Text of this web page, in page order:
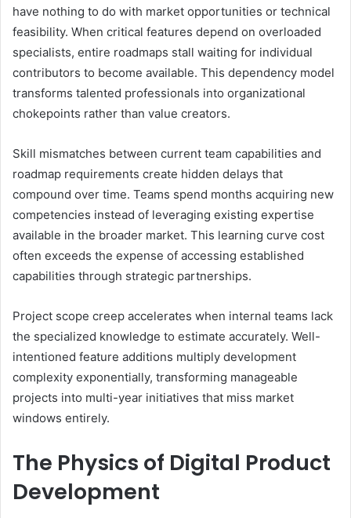
have nothing to do with market opportunities or technical
feasibility. When critical features depend on overloaded
specialists, entire roadmaps stall waiting for individual
contributors to become available. This dependency model
transforms talented professionals into organizational
chokepoints rather than value creators.
Skill mismatches between current team capabilities and
roadmap requirements create hidden delays that
compound over time. Teams spend months acquiring new
competencies instead of leveraging existing expertise
available in the broader market. This learning curve cost
often exceeds the expense of accessing established
capabilities through strategic partnerships.
Project scope creep accelerates when internal teams lack
the specialized knowledge to estimate accurately. Well-
intentioned feature additions multiply development
complexity exponentially, transforming manageable
projects into multi-year initiatives that miss market
windows entirely.
The Physics of Digital Product
Development